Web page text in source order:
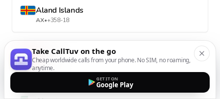
Aland Islands
AX•+358-18
Albania
AL•+355
Take CallTuv on the go
Cheap worldwide calls from your phone. No SIM, no roaming,
anytime.
GET IT ON
Google Play